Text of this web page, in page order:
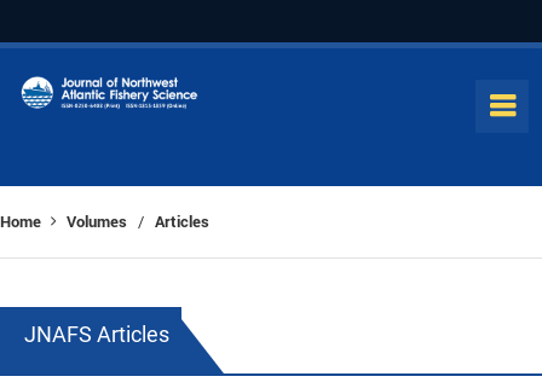
Home Volumes / Articles
JNAFS Articles